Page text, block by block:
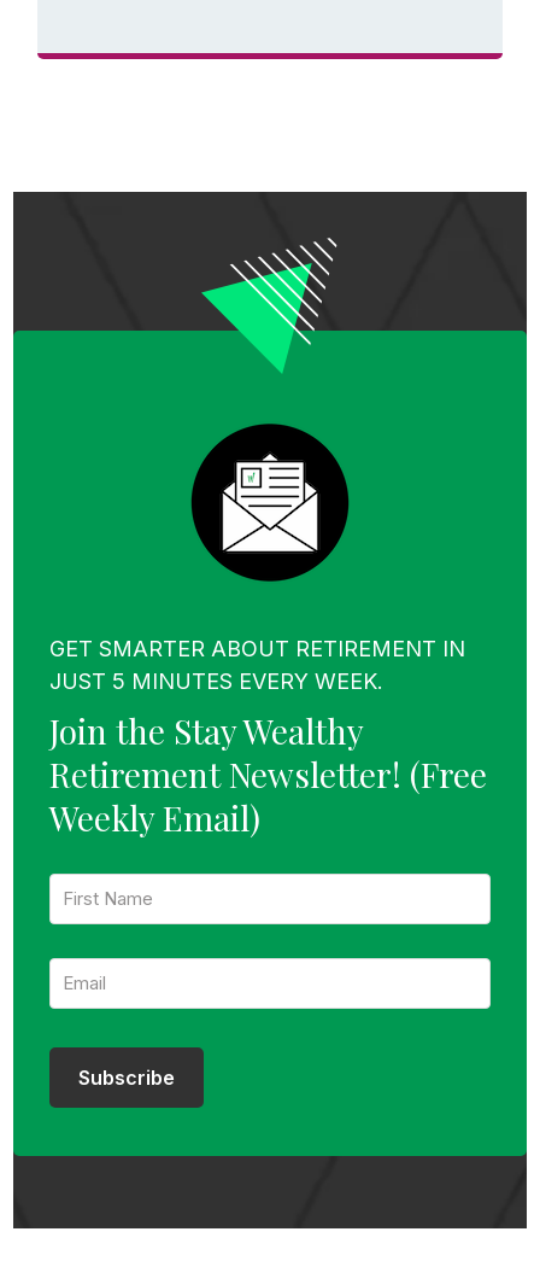
GET SMARTER ABOUT RETIREMENT IN
JUST 5 MINUTES EVERY WEEK.
Join the Stay Wealthy
Retirement Newsletter! (Free
Weekly Email)
F
t
e
E
m
Subscribe